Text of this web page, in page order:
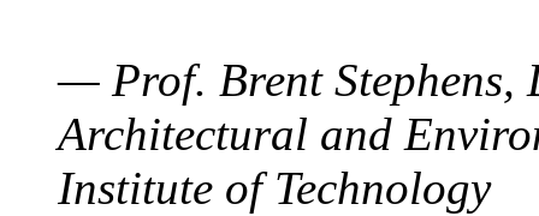
— Prof. Brent Stephens,
Architectural and
Institute of Technology